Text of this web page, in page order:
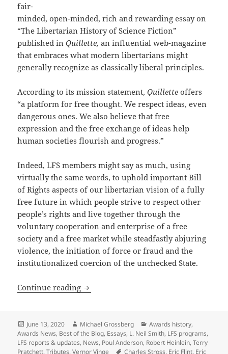
fair-
minded, open-minded, rich and rewarding essay on
“The Libertarian History of Science Fiction”
published inQuillette, an influential web-magazine
that embraces what modern libertarians might
generally recognize as classically liberal principles.
According to its mission statement,Quillette offers
“a platform for free thought. We respect ideas, even
dangerous ones. We also believe that free
expression and the free exchange of ideas help
human societies flourish and progress.”
Indeed, LFS members might say as much, using
virtually the same words, to uphold important Bill
of Rights aspects of our libertarian vision of a fully
free future in which people strive to respect other
people’s rights and live together through the
voluntary cooperation and enterprise of a free
society and a free market while steadfastly abjuring
violence, the initiation of force or fraud and the
institutionalized coercion of the unchecked State.
Continue reading The Libertarian Futurist Society,
Posted
on
June 13, 2020 Author
Michael Grossberg Categories
Awards history,
Awards News, Best of the Blog, Essays, L. Neil Smith, LFS programs,
LFS reports & updates, News, Poul Anderson, Robert Heinlein,Terry
Pratchett,Tributes,Vernor Vinge Tags
Charles Stross, Eric Flint, Eric